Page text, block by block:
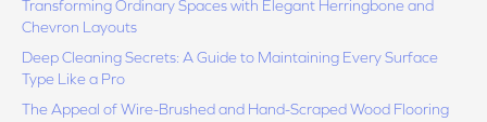
Transforming Ordinary Spaces with Elegant Herringbone and
Chevron Layouts
Deep Cleaning Secrets: A Guide to Maintaining Every Surface
Type Like a Pro
The Appeal of Wire-Brushed and Hand-Scraped Wood Flooring